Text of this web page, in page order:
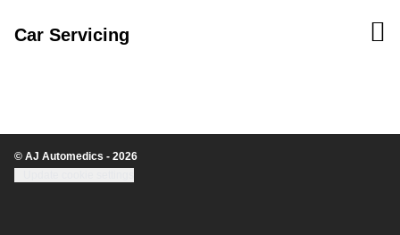
Car Servicing
© AJ Automedics - 2026